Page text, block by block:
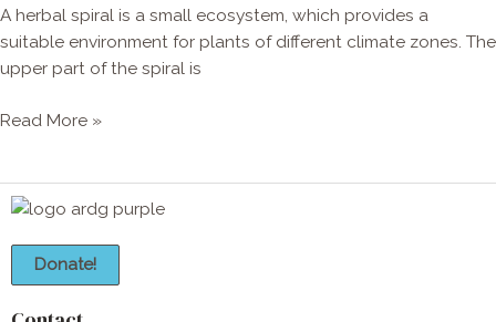
A herbal spiral is a small ecosystem, which provides a
suitable environment for plants of different climate zones. The
upper part of the spiral is
Read More »
Donate!